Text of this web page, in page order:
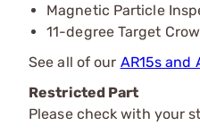
Magnetic Particle
11-degree Target
See all of our AR15s and
Restricted Part
Please check with your